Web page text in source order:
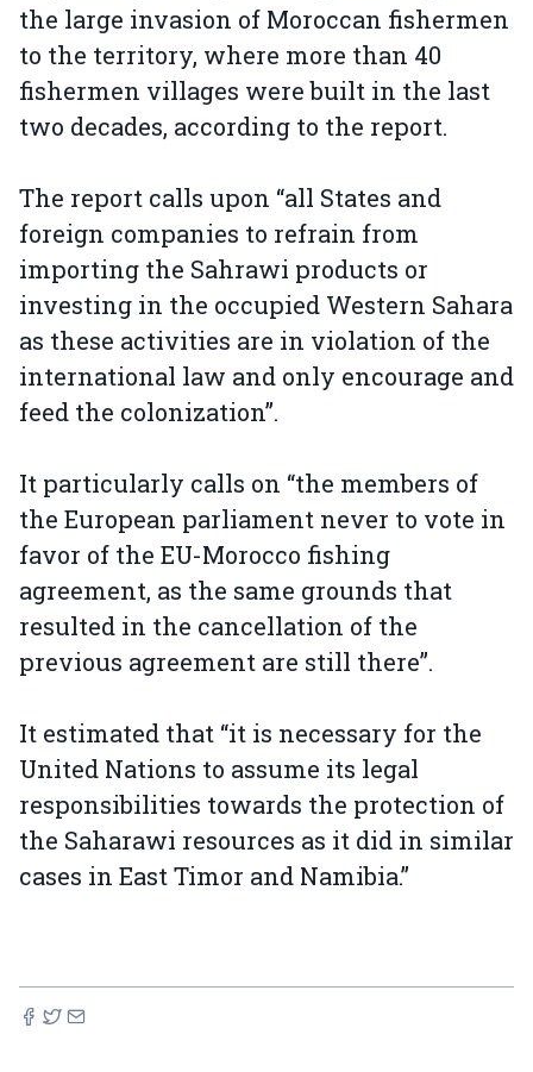
the large invasion of Moroccan fishermen
to the territory, where more than 40
fishermen villages were built in the last
two decades, according to the report.
The report calls upon “all States and
foreign companies to refrain from
importing the Sahrawi products or
investing in the occupied Western Sahara
as these activities are in violation of the
international law and only encourage and
feed the colonization”.
It particularly calls on “the members of
the European parliament never to vote in
favor of the EU-Morocco fishing
agreement, as the same grounds that
resulted in the cancellation of the
previous agreement are still there”.
It estimated that “it is necessary for the
United Nations to assume its legal
responsibilities towards the protection of
the Saharawi resources as it did in similar
cases in East Timor and Namibia.”